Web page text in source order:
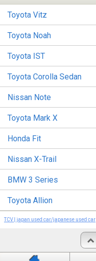
Toyota Vitz
Toyota Noah
Toyota IST
Toyota Corolla Sedan
Nissan Note
Toyota Mark X
Honda Fit
Nissan X-Trail
BMW 3 Series
Toyota Allion
TCV | japan used car/japanese used car